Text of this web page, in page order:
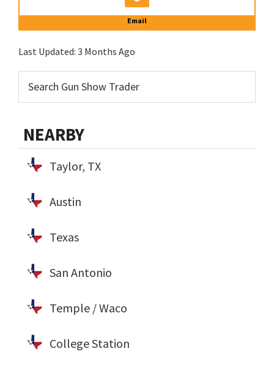
Email
Last Updated: 3 Months Ago
NEARBY
Taylor, TX
Austin
Texas
San Antonio
Temple / Waco
College Station